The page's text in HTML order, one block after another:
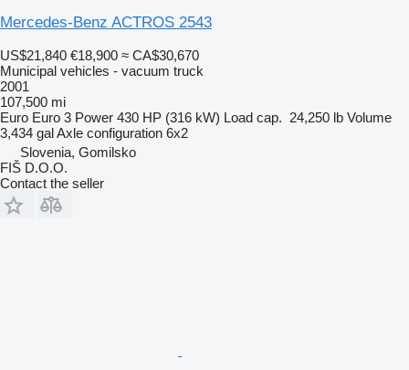
Mercedes-Benz ACTROS 2543
US$21,840 €18,900 ≈ CA$30,670
Municipal vehicles - vacuum truck
2001
107,500 mi
Euro Euro 3 Power 430 HP (316 kW) Load cap. 24,250 lb Volume
3,434 galAxle configuration 6x2
Slovenia, Gomilsko
FIŠ D.O.O.
Contact the seller